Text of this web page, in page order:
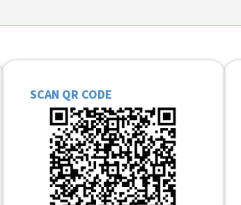
SCAN QR CODE